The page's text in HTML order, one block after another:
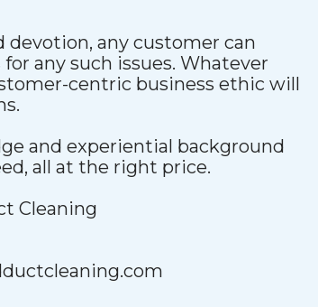
any customer can
any such issues. Whatever
centric business ethic will
and experiential background
all at the right price.
Cleaning